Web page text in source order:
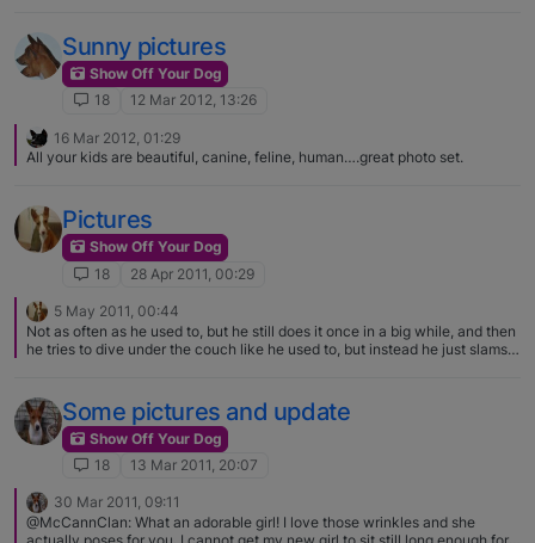
Sunny pictures
Show Off Your Dog
18
12 Mar 2012, 13:26
16 Mar 2012, 01:29
All your kids are beautiful, canine, feline, human….great photo set.
Pictures
Show Off Your Dog
18
28 Apr 2011, 00:29
5 May 2011, 00:44
Not as often as he used to, but he still does it once in a big while, and then
he tries to dive under the couch like he used to, but instead he just slams
Some pictures and update
Show Off Your Dog
18
13 Mar 2011, 20:07
30 Mar 2011, 09:11
@McCannClan: What an adorable girl! I love those wrinkles and she